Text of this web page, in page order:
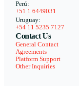
Perú:
+51 1 6449031
Uruguay:
+54 11 5235 7127
Contact Us
General Contact
Agreements
Platform Support
Other Inquiries